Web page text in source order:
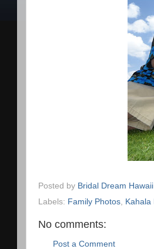
Posted by Bridal Dream Hawaii
Labels: Family Photos, Kahala
No comments:
Post a Comment